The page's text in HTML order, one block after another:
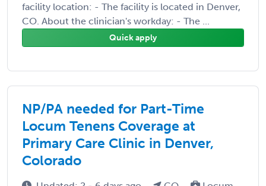
facility location: - The facility is located in Denver,
CO. About the clinician's workday: - The ...
Quick apply
NP/PA needed for Part-Time
Locum Tenens Coverage at
Primary Care Clinic in Denver,
Colorado